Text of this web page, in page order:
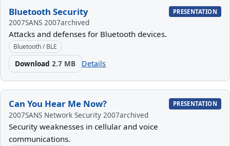
Bluetooth Security PRESENTATION
2007SANS 2007archived
Attacks and defenses for Bluetooth devices.
Bluetooth / BLE
Download2.7 MB Details
Can You Hear Me Now? PRESENTATION
2007SANS Network Security 2007archived
Security weaknesses in cellular and voice
communications.